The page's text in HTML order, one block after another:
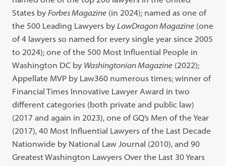
States byForbes Magazine (in 2024); named as one of
the 500 Leading Lawyers byLawDragon Magazine (one
of 4 lawyers so named for every single year since 2005
to 2024); one of the 500 Most Influential People in
Washington DC by Washingtonian Magazine (2022);
Appellate MVP by Law360 numerous times; winner of
Financial Times Innovative Lawyer Award in two
different categories (both private and public law)
(2017 and again in 2023), one of GQ’s Men of the Year
(2017), 40 Most Influential Lawyers of the Last Decade
Nationwide by National Law Journal (2010), and 90
Greatest Washington Lawyers Over the Last 30 Years